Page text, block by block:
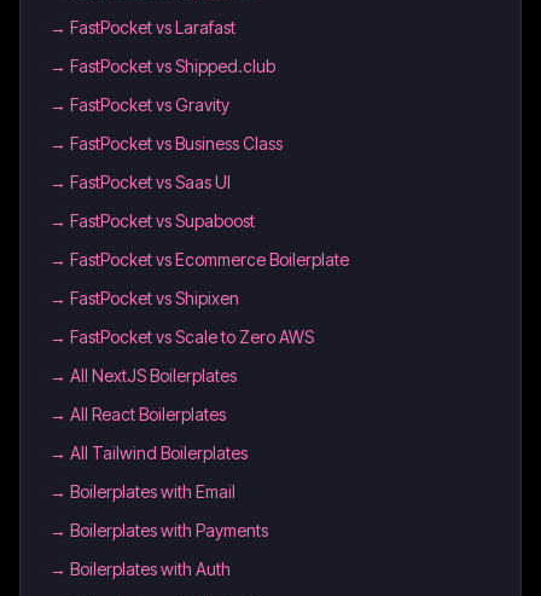
→ FastPocket vs Larafast
→ FastPocket vs Shipped.club
→ FastPocket vs Gravity
→ FastPocket vs Business Class
→ FastPocket vs Saas UI
→ FastPocket vs Supaboost
→ FastPocket vs Ecommerce Boilerplate
→ FastPocket vs Shipixen
→ FastPocket vs Scale to Zero AWS
→ All NextJS Boilerplates
→ All React Boilerplates
→ All Tailwind Boilerplates
→ Boilerplates with Email
→ Boilerplates with Payments
→ Boilerplates with Auth